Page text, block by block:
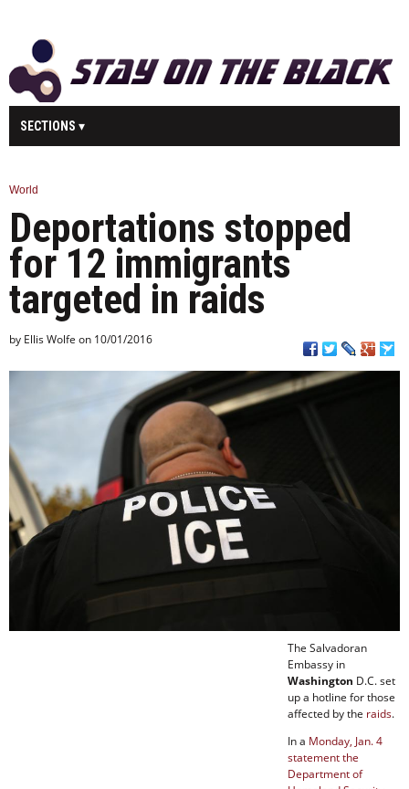
SECTIONS
SPORT
SCIENCE
TECHNOLOGY
ENTERTAINMENT
U.K.
WORLD
World
Deportations stopped
for 12 immigrants
targeted in raids
by Ellis Wolfe on 10/01/2016
The Salvadoran
Embassy in
Washington D.C. set
up a hotline for those
affected by the raids.
In a Monday, Jan. 4
statement the
Department of